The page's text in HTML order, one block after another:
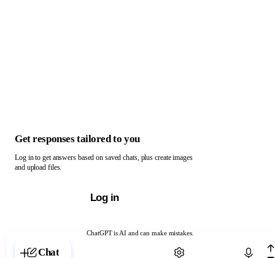
ChatGPT is AI and can make mistakes.
Chat with ChatGPT
Get responses tailored to you
Log in to get answers based on saved chats, plus create images
and upload files.
Log in
Chat